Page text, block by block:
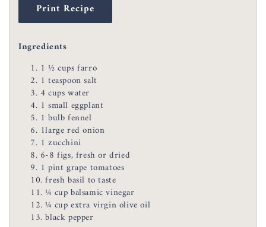
Print Recipe
Ingredients
1 ½ cups farro
1 teaspoon salt
4 cups water
1 small eggplant
1 bulb fennel
1large red onion
1 zucchini
6-8 figs, fresh or dried
1 pint grape tomatoes
fresh basil to taste
¼ cup balsamic vinegar
¼ cup extra virgin olive oil
black pepper